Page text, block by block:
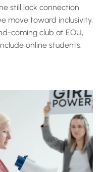
still lack connection
move toward inclusivity,
coming club at EOU,
online students.